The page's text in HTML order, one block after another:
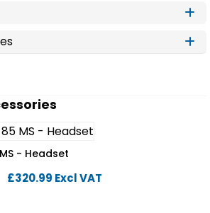
- Headset
£320.99 Excl VAT